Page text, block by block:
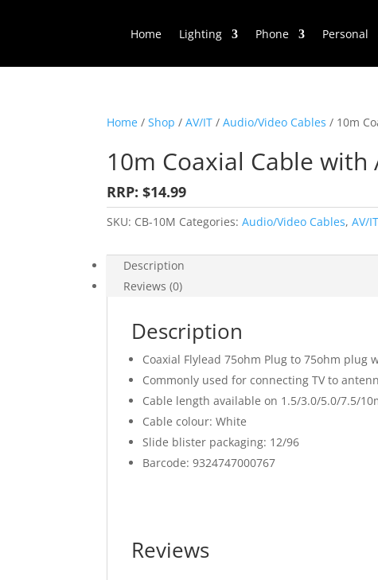
Home Lighting Phone Personal
Home /Shop /AV/IT /Audio/Video Cables / 10m
10m Coaxial Cable
RRP: $14.99
SKU: CB-10M Categories:Audio/Video Cables,AV/IT
Description
Reviews (0)
Description
Coaxial Flylead 75ohm Plug to 75ohm plug
Commonly used for connecting TV to
Cable length available on 1.5/3.0/5.0/7.5/
Cable colour: White
Slide blister packaging: 12/96
Barcode: 9324747000767
Reviews